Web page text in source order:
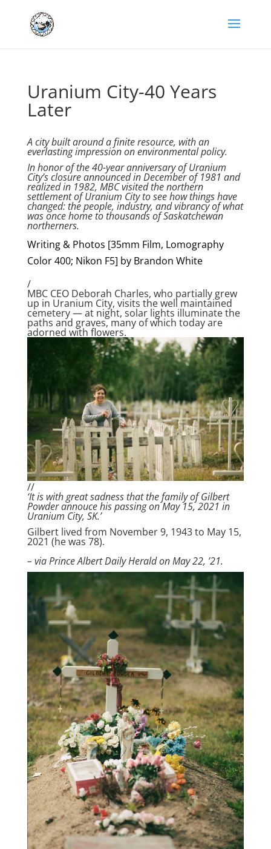
Uranium City-40 Years
Later
A city built around a finite resource, with an
everlasting impression on environmental policy.
In honor of the 40-year anniversary of Uranium
City’s closure announced in December of 1981 and
realized in 1982, MBC visited the northern
settlement of Uranium City to see how things have
changed: the people, industry, and vibrancy of what
was once home to thousands of Saskatchewan
northerners.
Writing & Photos [35mm Film, Lomography
Color 400; Nikon F5] by Brandon White
/
MBC CEO Deborah Charles, who partially grew
up in Uranium City, visits the well maintained
cemetery — at night, solar lights illuminate the
paths and graves, many of which today are
adorned with flowers.
//
‘It is with great sadness that the family of Gilbert
Powder annouce his passing on May 15, 2021 in
Uranium City, SK.’
Gilbert lived from November 9, 1943 to May 15,
2021 (he was 78).
– via Prince Albert Daily Herald on May 22, ’21.